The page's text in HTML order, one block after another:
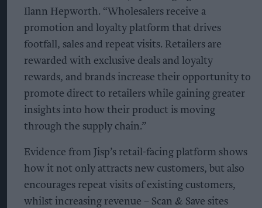
Ilann Hepworth. “Wholesalers receive a
promotion and loyalty platform that drives
footfall, sales and repeat visits. Retailers are
rewarded with exclusive deals and loyalty
rewards, and brands increase their opportunity to
promote direct to retailers while gaining greater
insights into how their product is moving
through the supply chain.”
Evidence from Jisp’s retail-facing platform shows
how it not only attracts new customers, but also
encourages repeat visits of existing customers,
whilst increasing revenue – Scan & Save sites